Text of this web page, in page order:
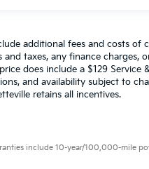
additional fees and costs of
and taxes, any finance charges,
does include a $129 Service
and availability subject to
retains all incentives.
include 10-year/100,000-mile